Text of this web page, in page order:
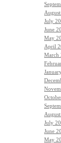
July
June
May
April
March
July
June
May